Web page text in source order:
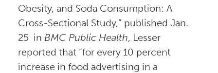
Obesity, and Soda Consumption: A
Cross-Sectional Study,” published Jan.
25 in BMC Public Health, Lesser
reported that “for every 10 percent
increase in food advertising in a